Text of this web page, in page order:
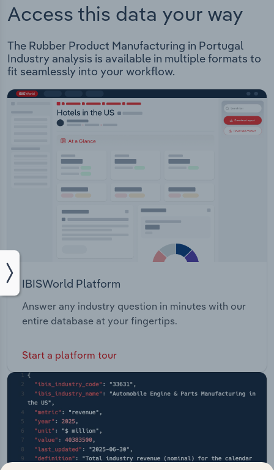
Access this data your way
The Rubber Product Manufacturing in Portugal
Industry analysis is available in multiple formats to
fit seamlessly into your workflow.
IBISWorld Platform
Answer any industry question in minutes with our
entire database at your fingertips.
Start a platform tour